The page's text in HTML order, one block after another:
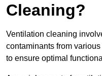
Cleaning?
Ventilation cleaning
contaminants from
to ensure optimal